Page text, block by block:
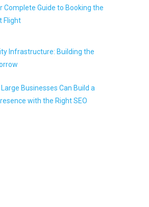
Complete Guide to Booking the
Flight
Infrastructure: Building the
Businesses Can Build a
with the Right SEO